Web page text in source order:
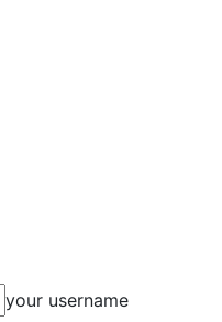
your username